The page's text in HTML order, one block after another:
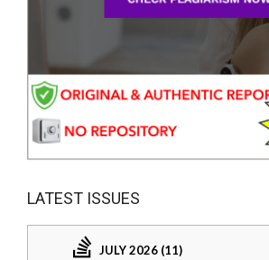
LATEST ISSUES
JULY 2026 (11)